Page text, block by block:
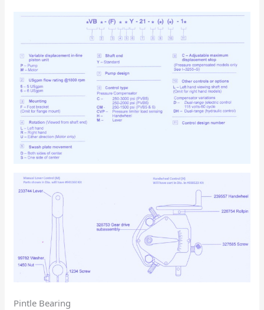
Pintle Bearing